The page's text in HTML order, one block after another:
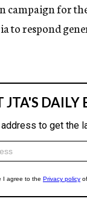
for
to respond